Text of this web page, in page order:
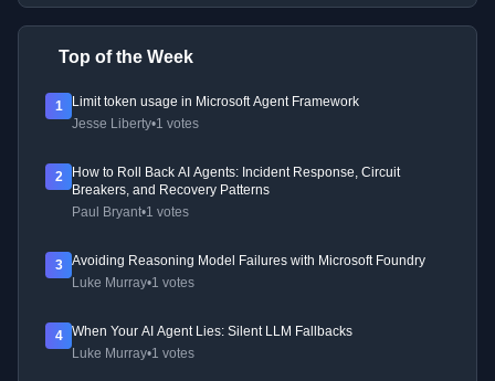
Top of the Week
1
Limit token usage in Microsoft Agent Framework
Jesse Liberty•1 votes
2
How to Roll Back AI Agents: Incident Response, Circuit
Breakers, and Recovery Patterns
Paul Bryant•1 votes
3
Avoiding Reasoning Model Failures with Microsoft Foundry
Luke Murray•1 votes
4
When Your AI Agent Lies: Silent LLM Fallbacks
Luke Murray•1 votes